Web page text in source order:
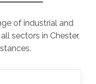
of industrial and
sectors in Chester,